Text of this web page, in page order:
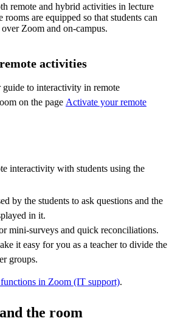
remote and hybrid activities in lecture
rooms are equipped so that students can
Zoom and on-campus.
activities
guide to interactivity in remote
on the page Activate your remote
interactivity with students using the
by the students to ask questions and the
in it.
mini-surveys and quick reconciliations.
it easy for you as a teacher to divide the
groups.
in Zoom (IT support).
the room